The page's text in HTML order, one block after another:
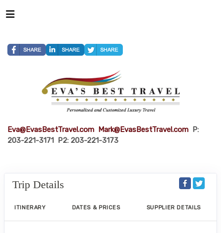
Eva@EvasBestTravel.com Mark@EvasBestTravel.com P:
203-221-3171 P2: 203-221-3173
Trip Details
ITINERARY DATES & PRICES SUPPLIER DETAILS